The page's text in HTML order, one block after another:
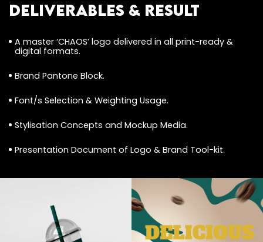
Deliverables & Result
A master ‘CHAOS’ logo delivered in all print-ready &
digital formats.
Brand Pantone Block.
Font/s Selection & Weighting Usage.
Stylisation Concepts and Mockup Media.
Presentation Document of Logo & Brand Tool-kit.